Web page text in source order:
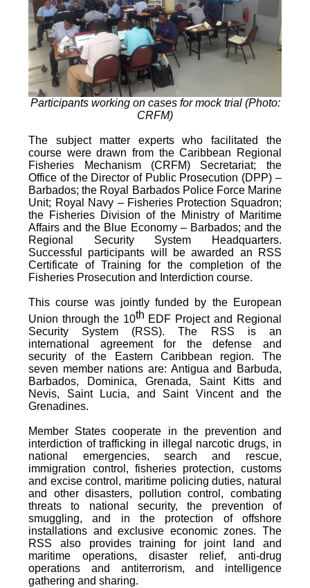
Participants working on cases for mock trial (Photo:
CRFM)
The subject matter experts who facilitated the
course were drawn from the Caribbean Regional
Fisheries Mechanism (CRFM) Secretariat; the
Office of the Director of Public Prosecution (DPP) –
Barbados; the Royal Barbados Police Force Marine
Unit; Royal Navy – Fisheries Protection Squadron;
the Fisheries Division of the Ministry of Maritime
Affairs and the Blue Economy – Barbados; and the
Regional Security System Headquarters.
Successful participants will be awarded an RSS
Certificate of Training for the completion of the
Fisheries Prosecution and Interdiction course.
This course was jointly funded by the European
Union through the 10th EDF Project and Regional
Security System (RSS). The RSS is an
international agreement for the defense and
security of the Eastern Caribbean region. The
seven member nations are: Antigua and Barbuda,
Barbados, Dominica, Grenada, Saint Kitts and
Nevis, Saint Lucia, and Saint Vincent and the
Grenadines.
Member States cooperate in the prevention and
interdiction of trafficking in illegal narcotic drugs, in
national emergencies, search and rescue,
immigration control, fisheries protection, customs
and excise control, maritime policing duties, natural
and other disasters, pollution control, combating
threats to national security, the prevention of
smuggling, and in the protection of offshore
installations and exclusive economic zones. The
RSS also provides training for joint land and
maritime operations, disaster relief, anti-drug
operations and antiterrorism, and intelligence
gathering and sharing.